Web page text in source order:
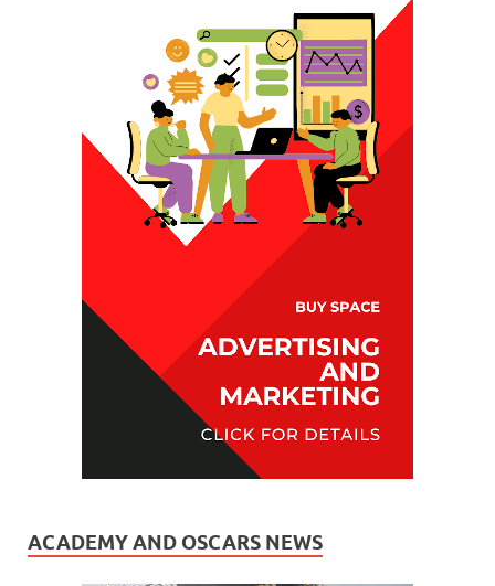
ACADEMY AND OSCARS NEWS